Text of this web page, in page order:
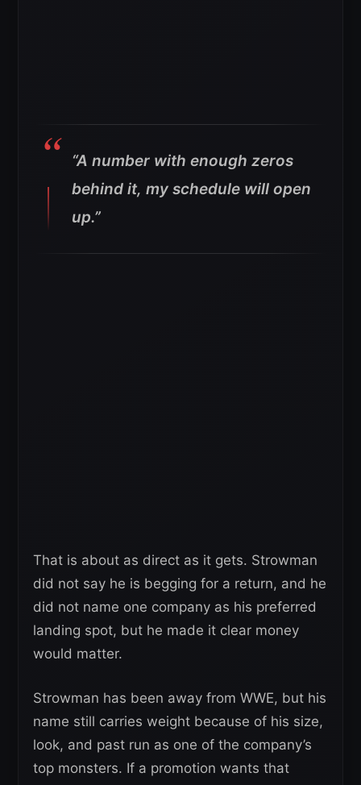
“A number with enough zeros
behind it, my schedule will open
up.”
That is about as direct as it gets. Strowman
did not say he is begging for a return, and he
did not name one company as his preferred
landing spot, but he made it clear money
would matter.
Strowman has been away from WWE, but his
name still carries weight because of his size,
look, and past run as one of the company’s
top monsters. If a promotion wants that